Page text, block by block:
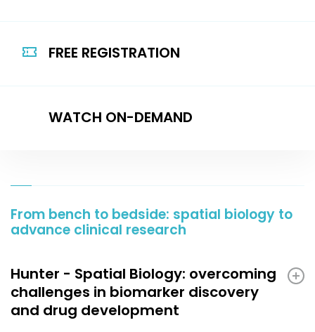
FREE REGISTRATION
WATCH ON-DEMAND
From bench to bedside: spatial biology to
advance clinical research
Hunter - Spatial Biology: overcoming
challenges in biomarker discovery
and drug development